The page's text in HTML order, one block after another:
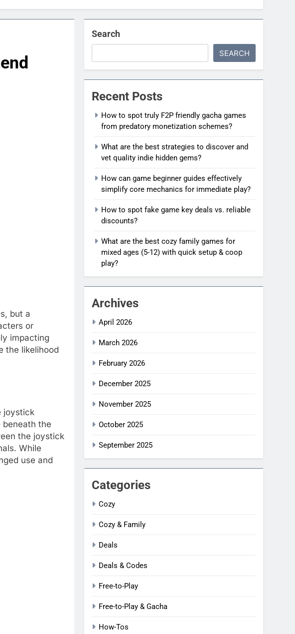
but a
or
impacting
the likelihood
joystick
the
the joystick
While
use and
Search
SEARCH
Recent Posts
How to spot truly F2P friendly gacha games
from predatory monetization schemes?
What are the best strategies to discover and
vet quality indie hidden gems?
How can game beginner guides effectively
simplify core mechanics for immediate play?
How to spot fake game key deals vs. reliable
discounts?
What are the best cozy family games for
mixed ages (5-12) with quick setup & coop
play?
Archives
April 2026
March 2026
February 2026
December 2025
November 2025
October 2025
September 2025
Categories
Cozy
Cozy & Family
Deals
Deals & Codes
Free-to-Play
Free-to-Play & Gacha
How-Tos